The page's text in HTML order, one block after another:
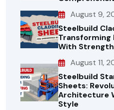
August 9,
Steelbuild
With
August 11,
Steelbuild
Sheets:
Architecture
Style